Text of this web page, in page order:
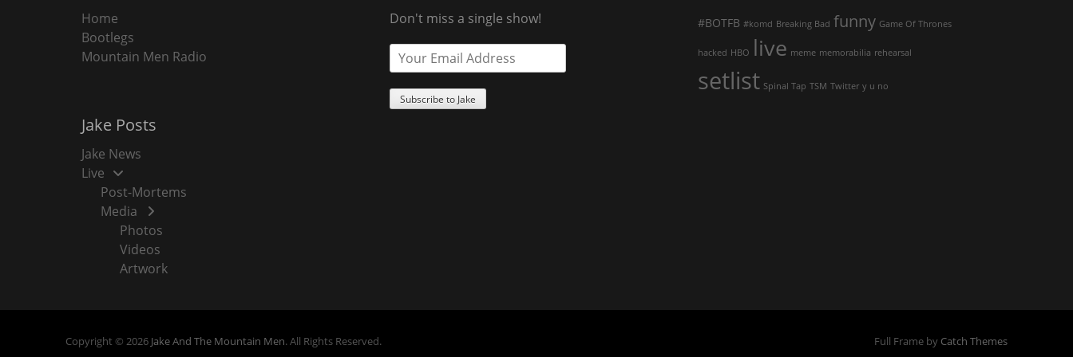
Home
Bootlegs
Mountain Men Radio
Jake Posts
Jake News
Live
Post-Mortems
Media
Photos
Videos
Artwork
Don't miss a single show! #BOTFB #komd Breaking Bad funny Game Of Thrones
hacked HBO live meme memorabilia rehearsal
setlist Spinal Tap TSM Twitter y u no
Copyright © 2026 Jake And The Mountain Men. All Rights Reserved. Full Frame by Catch Themes